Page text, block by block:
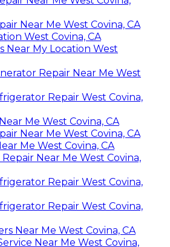
Near Me West Covina, CA
West Covina, CA
Near My Location West
Repair Near Me West
Repair West Covina,
Me West Covina, CA
Near Me West Covina, CA
Me West Covina, CA
Near Me West Covina,
Repair West Covina,
Repair West Covina,
Near Me West Covina, CA
Near Me West Covina,